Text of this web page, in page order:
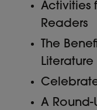
Activities
Readers
The
Literature
A